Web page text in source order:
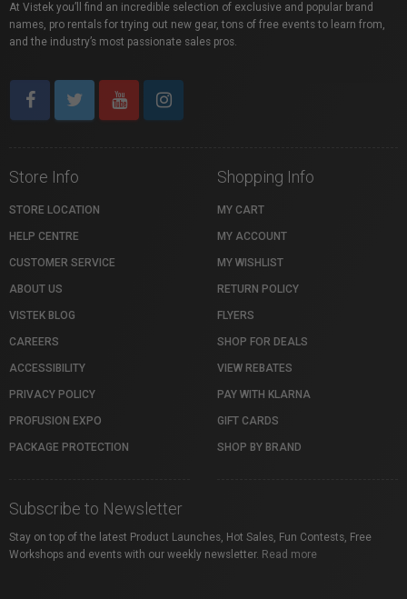
At Vistek you’ll find an incredible selection of exclusive and popular brand
names, pro rentals for trying out new gear, tons of free events to learn from,
and the industry’s most passionate sales pros.
Store Info
STORE LOCATION
HELP CENTRE
CUSTOMER SERVICE
ABOUT US
VISTEK BLOG
CAREERS
ACCESSIBILITY
PRIVACY POLICY
PROFUSION EXPO
PACKAGE PROTECTION
Shopping Info
MY CART
MY ACCOUNT
MY WISHLIST
RETURN POLICY
FLYERS
SHOP FOR DEALS
VIEW REBATES
PAY WITH KLARNA
GIFT CARDS
SHOP BY BRAND
Subscribe to Newsletter
Stay on top of the latest Product Launches, Hot Sales, Fun Contests, Free
Workshops and events with our weekly newsletter. Read more